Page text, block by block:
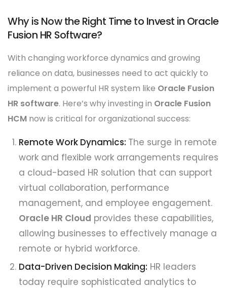
Why is Now the Right Time to Invest in Oracle
Fusion HR Software?
With changing workforce dynamics and growing
reliance on data, businesses need to act quickly to
implement a powerful HR system like Oracle Fusion
HR software. Here’s why investing in Oracle Fusion
HCM now is critical for organizational success:
Remote Work Dynamics: The surge in remote
work and flexible work arrangements requires
a cloud-based HR solution that can support
virtual collaboration, performance
management, and employee engagement.
Oracle HR Cloud provides these capabilities,
allowing businesses to effectively manage a
remote or hybrid workforce.
Data-Driven Decision Making: HR leaders
today require sophisticated analytics to